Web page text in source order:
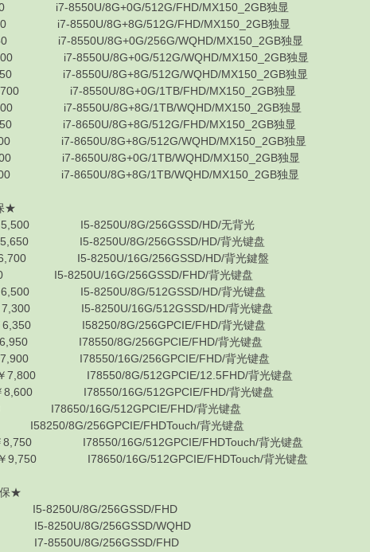
8550U/8G+0G/512G/FHD/MX150_2GB独显
8550U/8G+8G/512G/FHD/MX150_2GB独显
8550U/8G+0G/256G/WQHD/MX150_2GB独显
8550U/8G+0G/512G/WQHD/MX150_2GB独显
8550U/8G+8G/512G/WQHD/MX150_2GB独显
i7-8550U/8G+0G/1TB/FHD/MX150_2GB独显
8550U/8G+8G/1TB/WQHD/MX150_2GB独显
8650U/8G+8G/512G/FHD/MX150_2GB独显
8650U/8G+8G/512G/WQHD/MX150_2GB独显
8650U/8G+0G/1TB/WQHD/MX150_2GB独显
8650U/8G+8G/1TB/WQHD/MX150_2GB独显
I5-8250U/8G/256GSSD/HD/无背光
I5-8250U/8G/256GSSD/HD/背光键盘
I5-8250U/16G/256GSSD/HD/背光鍵盤
8250U/16G/256GSSD/FHD/背光键盘
I5-8250U/8G/512GSSD/HD/背光键盘
I5-8250U/16G/512GSSD/HD/背光键盘
I58250/8G/256GPCIE/FHD/背光键盘
I78550/8G/256GPCIE/FHD/背光键盘
I78550/16G/256GPCIE/FHD/背光键盘
I78550/8G/512GPCIE/12.5FHD/背光键盘
I78550/16G/512GPCIE/FHD/背光键盘
16G/512GPCIE/FHD/背光键盘
8G/256GPCIE/FHDTouch/背光键盘
I78550/16G/512GPCIE/FHDTouch/背光键盘
I78650/16G/512GPCIE/FHDTouch/背光键盘
★
8G/256GSSD/FHD
8G/256GSSD/WQHD
8G/256GSSD/FHD